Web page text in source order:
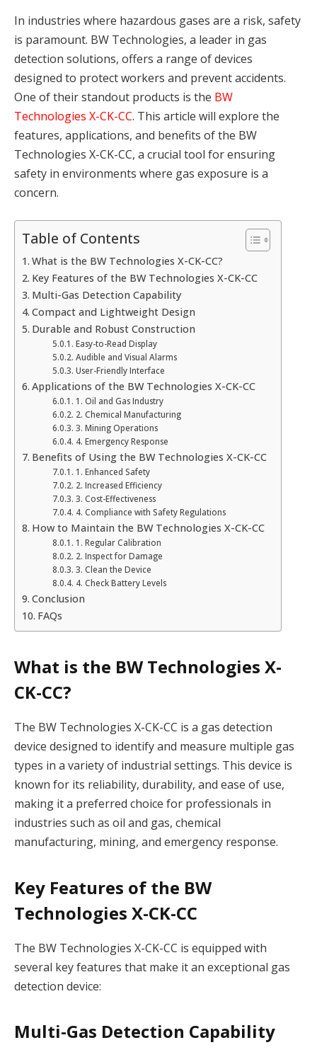
In industries where hazardous gases are a risk, safety
is paramount. BW Technologies, a leader in gas
detection solutions, offers a range of devices
designed to protect workers and prevent accidents.
One of their standout products is the BW
Technologies X-CK-CC. This article will explore the
features, applications, and benefits of the BW
Technologies X-CK-CC, a crucial tool for ensuring
safety in environments where gas exposure is a
concern.
Table of Contents
What is the BW Technologies X-CK-CC?
Key Features of the BW Technologies X-CK-CC
Multi-Gas Detection Capability
Compact and Lightweight Design
Durable and Robust Construction
Easy-to-Read Display
Audible and Visual Alarms
User-Friendly Interface
Applications of the BW Technologies X-CK-CC
1. Oil and Gas Industry
2. Chemical Manufacturing
3. Mining Operations
4. Emergency Response
Benefits of Using the BW Technologies X-CK-CC
1. Enhanced Safety
2. Increased Efficiency
3. Cost-Effectiveness
4. Compliance with Safety Regulations
How to Maintain the BW Technologies X-CK-CC
1. Regular Calibration
2. Inspect for Damage
3. Clean the Device
4. Check Battery Levels
Conclusion
FAQs
What is the BW Technologies X-
CK-CC?
The BW Technologies X-CK-CC is a gas detection
device designed to identify and measure multiple gas
types in a variety of industrial settings. This device is
known for its reliability, durability, and ease of use,
making it a preferred choice for professionals in
industries such as oil and gas, chemical
manufacturing, mining, and emergency response.
Key Features of the BW
Technologies X-CK-CC
The BW Technologies X-CK-CC is equipped with
several key features that make it an exceptional gas
detection device:
Multi-Gas Detection Capability